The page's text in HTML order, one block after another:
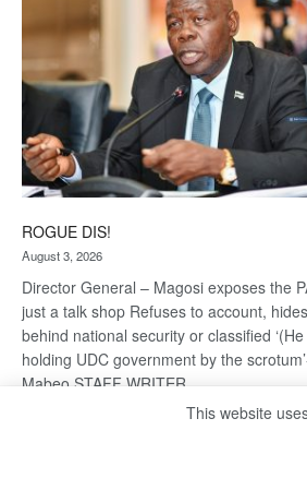
ROGUE DIS!
August 3, 2026
Director General – Magosi exposes the
just a talk shop Refuses to account, hides
behind national security or classified ‘(He
holding UDC government by the
Mabeo STAFF WRITER
editors@thepatriot.co.bw RelatedPosts
This website